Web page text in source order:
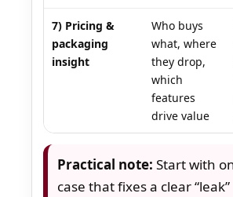
7) Pricing &
packaging
insight
Who buys
what, where
they drop,
which
features
drive value
Practical note: Start with
case that fixes a clear “leak”